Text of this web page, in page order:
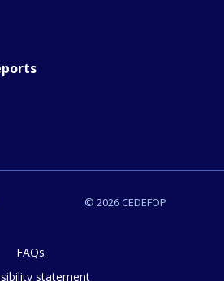
© 2026 CEDEFOP
FAQs
statement
additional comments or